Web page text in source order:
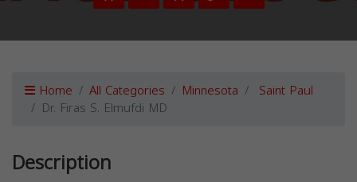
Home All Categories Minnesota Saint Paul
Dr. Firas S. Elmufdi MD
Description